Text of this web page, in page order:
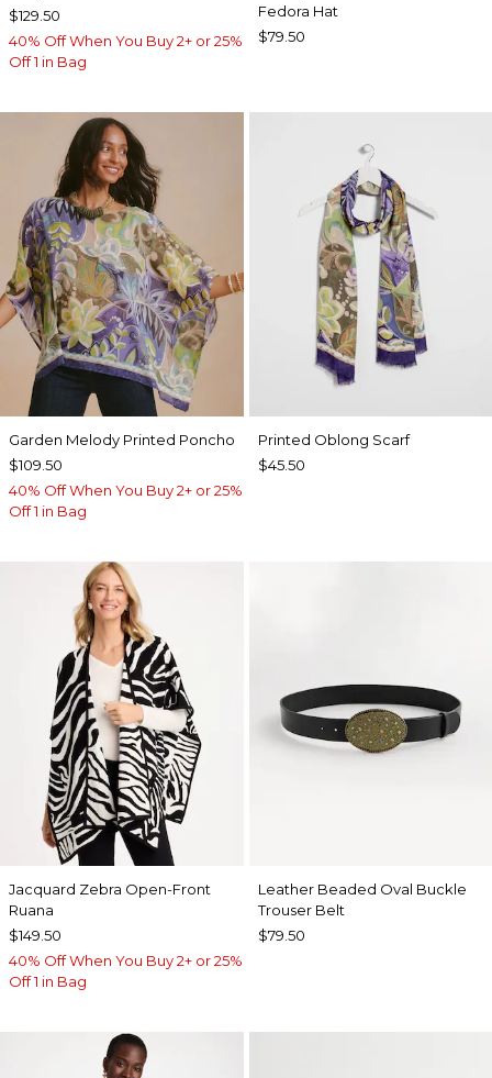
$129.50
40% Off When You Buy 2+ or 25%
Off 1 in Bag
Fedora Hat
$79.50
Garden Melody Printed Poncho
$109.50
40% Off When You Buy 2+ or 25%
Off 1 in Bag
Printed Oblong Scarf
$45.50
Jacquard Zebra Open-Front
Ruana
$149.50
40% Off When You Buy 2+ or 25%
Off 1 in Bag
Leather Beaded Oval Buckle
Trouser Belt
$79.50